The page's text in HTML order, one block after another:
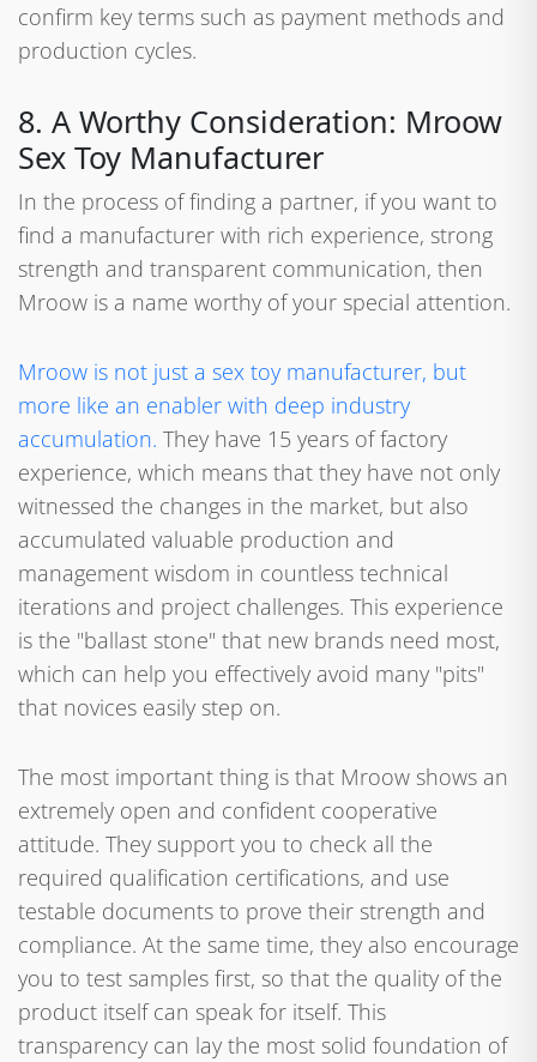
confirm key terms such as payment methods and
production cycles.
8. A Worthy Consideration: Mroow
Sex Toy Manufacturer
In the process of finding a partner, if you want to
find a manufacturer with rich experience, strong
strength and transparent communication, then
Mroow is a name worthy of your special attention.
Mroow is not just a sex toy manufacturer, but
more like an enabler with deep industry
accumulation. They have 15 years of factory
experience, which means that they have not only
witnessed the changes in the market, but also
accumulated valuable production and
management wisdom in countless technical
iterations and project challenges. This experience
is the "ballast stone" that new brands need most,
which can help you effectively avoid many "pits"
that novices easily step on.
The most important thing is that Mroow shows an
extremely open and confident cooperative
attitude. They support you to check all the
required qualification certifications, and use
testable documents to prove their strength and
compliance. At the same time, they also encourage
you to test samples first, so that the quality of the
product itself can speak for itself. This
transparency can lay the most solid foundation of